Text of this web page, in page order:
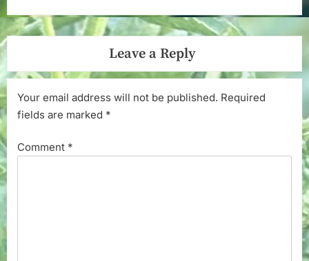
Leave a Reply
Your email address will not be published. Required
fields are marked *
Comment *